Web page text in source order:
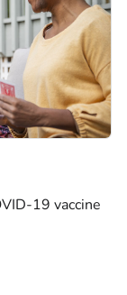
19 vaccine